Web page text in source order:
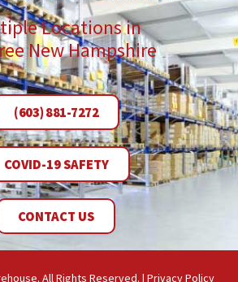
Locations in
New Hampshire
(603) 881-7272
COVID-19 SAFETY
CONTACT US
All Rights Reserved. | Privacy Policy